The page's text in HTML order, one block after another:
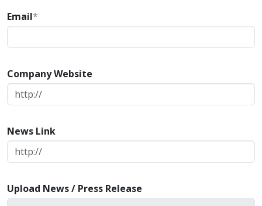
Email*
Company Website
News Link
Upload News / Press Release